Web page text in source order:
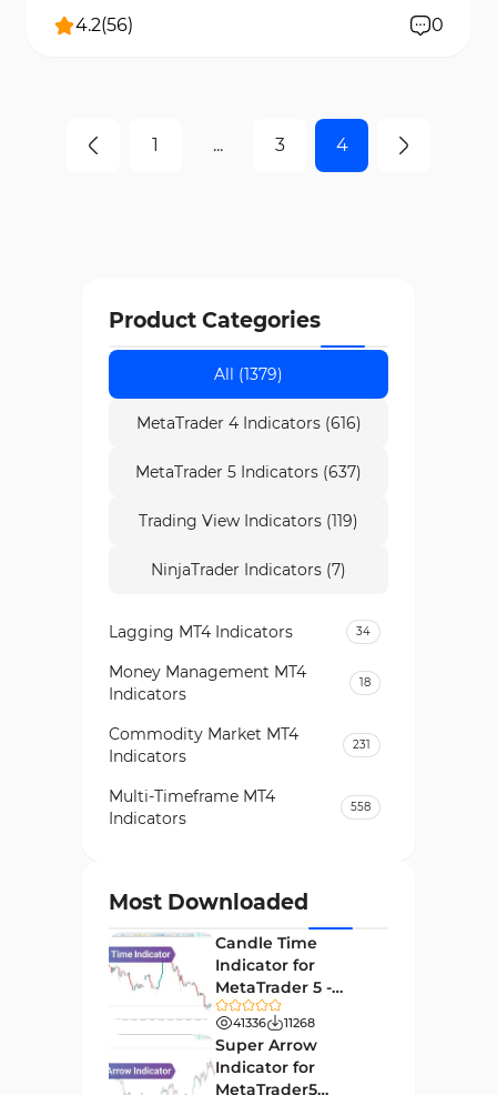
[TradingFinder]
4.2(56) 0
1 ... 3 4
Product Categories
All (1379)
MetaTrader 4 Indicators (616)
MetaTrader 5 Indicators (637)
Trading View Indicators (119)
NinjaTrader Indicators (7)
Lagging MT4 Indicators 34
Money Management MT4
Indicators
18
Commodity Market MT4
Indicators
231
Multi-Timeframe MT4
Indicators
558
Non-Repainting MT4
Indicators
Indices Market MT4 Indicators
Stock Market MT4 Indicators
Most Downloaded
Candle Time
Indicator for
MetaTrader 5 -
Download -
[TradingFinder]
41336 11268
Super Arrow
Indicator for
MetaTrader5